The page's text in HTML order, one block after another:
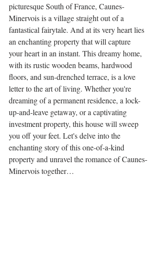
picturesque South of France, Caunes-
Minervois is a village straight out of a
fantastical fairytale. And at its very heart lies
an enchanting property that will capture
your heart in an instant. This dreamy home,
with its rustic wooden beams, hardwood
floors, and sun-drenched terrace, is a love
letter to the art of living. Whether you're
dreaming of a permanent residence, a lock-
up-and-leave getaway, or a captivating
investment property, this house will sweep
you off your feet. Let's delve into the
enchanting story of this one-of-a-kind
property and unravel the romance of Caunes-
Minervois together…